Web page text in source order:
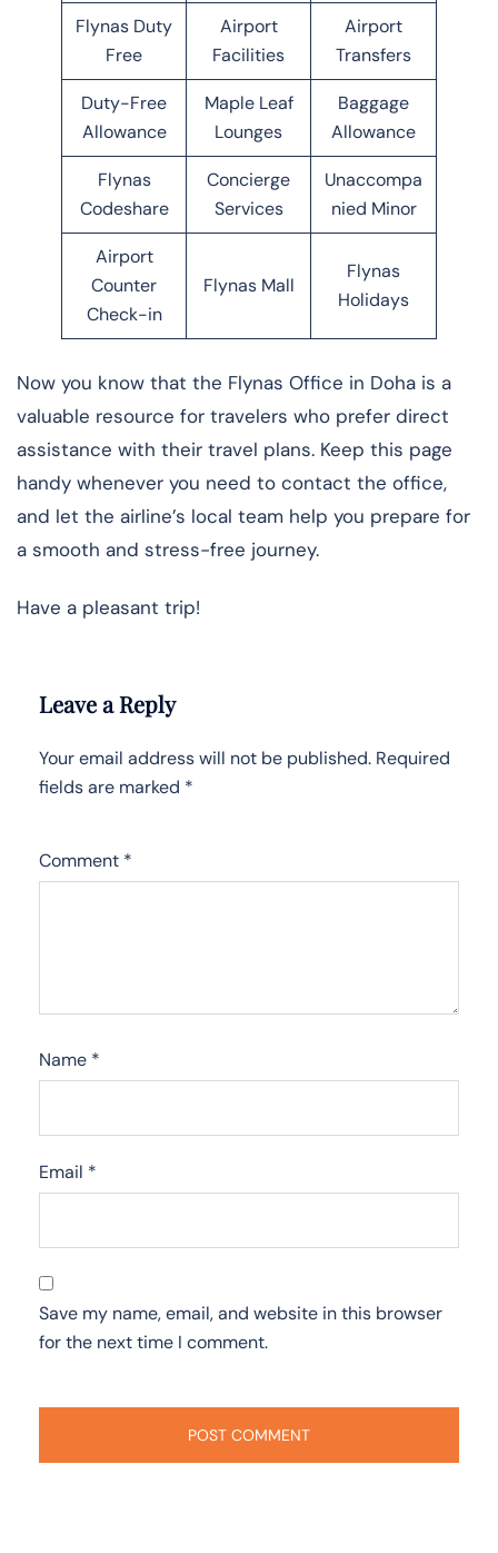
Flynas Duty
Free
Airport
Facilities
Airport
Transfers
Duty-Free
Allowance
Maple Leaf
Lounges
Baggage
Allowance
Flynas
Codeshare
Concierge
Services
Unaccompa
nied Minor
Airport
Counter
Check-in
Flynas Mall
Flynas
Holidays
Now you know that the Flynas Office in Doha is a
valuable resource for travelers who prefer direct
assistance with their travel plans. Keep this page
handy whenever you need to contact the office,
and let the airline’s local team help you prepare for
a smooth and stress-free journey.
Have a pleasant trip!
Leave a Reply
Your email address will not be published. Required
fields are marked *
Comment *
Name *
Email *
Save my name, email, and website in this browser
for the next time I comment.